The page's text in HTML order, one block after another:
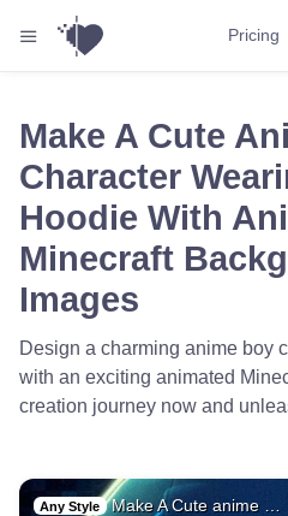
Pricing
Make A Cute
Character
Hoodie With
Minecraft
Images
Design a charming anime boy
with an exciting animated
creation journey now and
Any Style Make A Cute anime …